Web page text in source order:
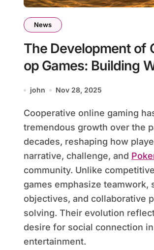
News
The Development of
op Games: Building
Through Shared
john Nov 28, 2025
Cooperative online gaming has experienced
tremendous growth over the
decades, reshaping how
narrative, challenge, and
community. Unlike
games emphasize teamwork,
objectives, and collaborative
solving. Their evolution
desire for social connection
entertainment.